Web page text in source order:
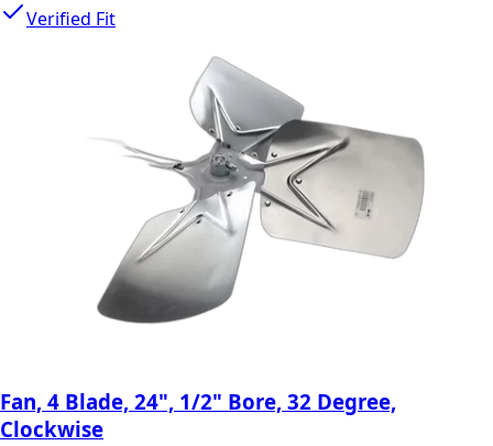
Verified Fit
Fan, 4 Blade, 24", 1/2" Bore, 32 Degree,
Clockwise